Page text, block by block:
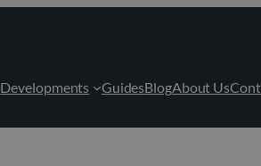
Developments GuidesBlogAbout Us